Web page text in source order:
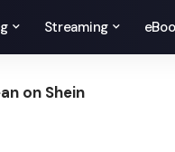
Streaming
on Shein